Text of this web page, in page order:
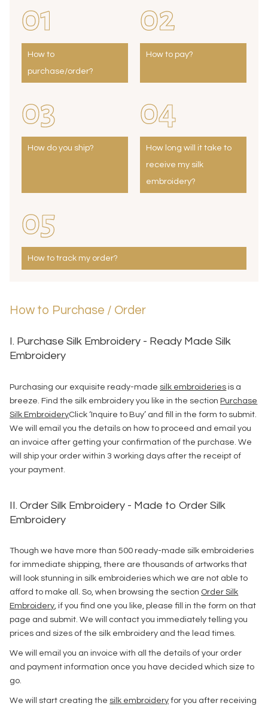
01
How to
purchase/order?
02
How to pay?
03
How do you ship?
04
How long will it take to
receive my silk
embroidery?
05
How to track my order?
How to Purchase / Order
I. Purchase Silk Embroidery - Ready Made Silk
Embroidery
Purchasing our exquisite ready-made silk embroideries is a
breeze. Find the silk embroidery you like in the sectionPurchase
Silk EmbroideryClick ‘Inquire to Buy’ and fill in the form to submit.
We will email you the details on how to proceed and email you
an invoice after getting your confirmation of the purchase. We
will ship your order within 3 working days after the receipt of
your payment.
II. Order Silk Embroidery - Made to Order Silk
Embroidery
Though we have more than 500 ready-made silk embroideries
for immediate shipping, there are thousands of artworks that
will look stunning in silk embroideries which we are not able to
afford to make all. So, when browsing the section Order Silk
Embroidery, if you find one you like, please fill in the form on that
page and submit. We will contact you immediately telling you
prices and sizes of the silk embroidery and the lead times.
We will email you an invoice with all the details of your order
and payment information once you have decided which size to
go.
We will start creating the silk embroidery for you after receiving